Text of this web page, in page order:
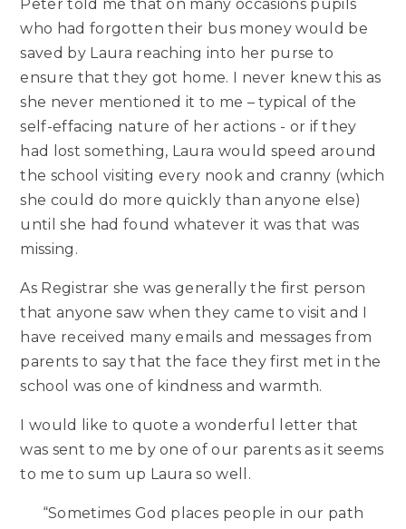
Peter told me that on many occasions pupils
who had forgotten their bus money would be
saved by Laura reaching into her purse to
ensure that they got home. I never knew this as
she never mentioned it to me – typical of the
self-effacing nature of her actions - or if they
had lost something, Laura would speed around
the school visiting every nook and cranny (which
she could do more quickly than anyone else)
until she had found whatever it was that was
missing.
As Registrar she was generally the first person
that anyone saw when they came to visit and I
have received many emails and messages from
parents to say that the face they first met in the
school was one of kindness and warmth.
I would like to quote a wonderful letter that
was sent to me by one of our parents as it seems
to me to sum up Laura so well.
“Sometimes God places people in our path